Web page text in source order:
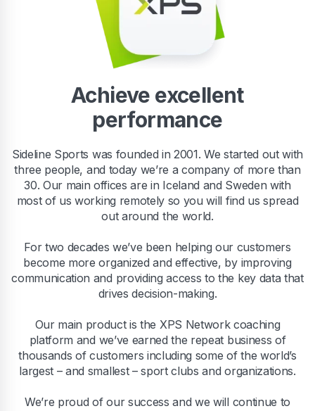
Achieve excellent
performance
Sideline Sports was founded in 2001. We started out with
three people, and today we’re a company of more than
30. Our main offices are in Iceland and Sweden with
most of us working remotely so you will find us spread
out around the world.
For two decades we’ve been helping our customers
become more organized and effective, by improving
communication and providing access to the key data that
drives decision-making.
Our main product is the XPS Network coaching
platform and we’ve earned the repeat business of
thousands of customers including some of the world’s
largest – and smallest – sport clubs and organizations.
We’re proud of our success and we will continue to